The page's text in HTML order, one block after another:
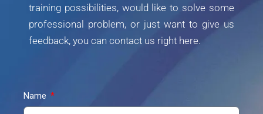
training possibilities, would like to solve some
professional problem, or just want to give us
feedback, you can contact us right here.
Name